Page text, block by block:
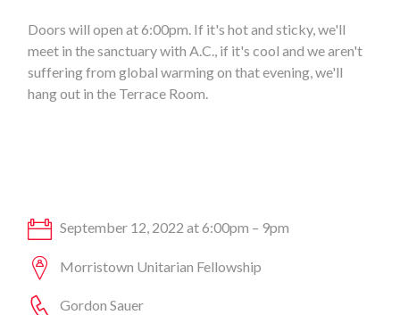
Doors will open at 6:00pm. If it's hot and sticky, we'll
meet in the sanctuary with A.C., if it's cool and we aren't
suffering from global warming on that evening, we'll
hang out in the Terrace Room.
September 12, 2022 at 6:00pm – 9pm
Morristown Unitarian Fellowship
Gordon Sauer